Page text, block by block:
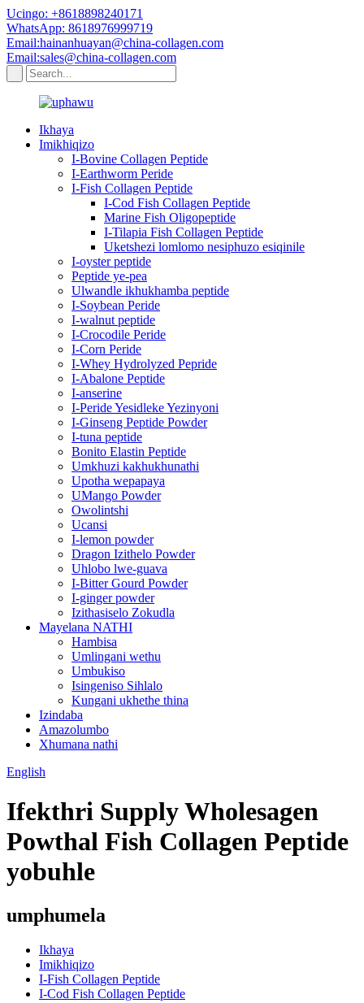
Ucingo: +8618898240171
WhatsApp: 8618976999719
Email:hainanhuayan@china-collagen.com
Email:sales@china-collagen.com
Ikhaya
Imikhiqizo
I-Bovine Collagen Peptide
I-Earthworm Peride
I-Fish Collagen Peptide
I-Cod Fish Collagen Peptide
Marine Fish Oligopeptide
I-Tilapia Fish Collagen Peptide
Uketshezi lomlomo nesiphuzo esiqinile
I-oyster peptide
Peptide ye-pea
Ulwandle ikhukhamba peptide
I-Soybean Peride
I-walnut peptide
I-Crocodile Peride
I-Corn Peride
I-Whey Hydrolyzed Pepride
I-Abalone Peptide
I-anserine
I-Peride Yesidleke Yezinyoni
I-Ginseng Peptide Powder
I-tuna peptide
Bonito Elastin Peptide
Umkhuzi kakhukhunathi
Upotha wepapaya
UMango Powder
Owolintshi
Ucansi
I-lemon powder
Dragon Izithelo Powder
Uhlobo lwe-guava
I-Bitter Gourd Powder
I-ginger powder
Izithasiselo Zokudla
Mayelana NATHI
Hambisa
Umlingani wethu
Umbukiso
Isingeniso Sihlalo
Kungani ukhethe thina
Izindaba
Amazolumbo
Xhumana nathi
English
Ifekthri Supply Wholesagen
Powthal Fish Collagen Peptide
yobuhle
umphumela
Ikhaya
Imikhiqizo
I-Fish Collagen Peptide
I-Cod Fish Collagen Peptide